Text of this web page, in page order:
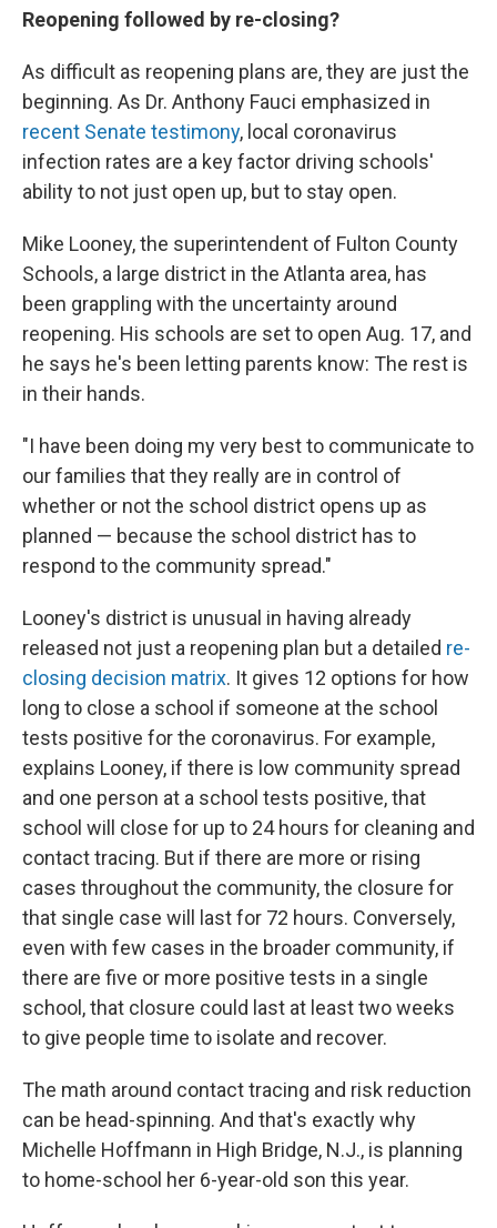
Reopening followed by re-closing?
As difficult as reopening plans are, they are just the
beginning. As Dr. Anthony Fauci emphasized in
recent Senate testimony, local coronavirus
infection rates are a key factor driving schools'
ability to not just open up, but to stay open.
Mike Looney, the superintendent of Fulton County
Schools, a large district in the Atlanta area, has
been grappling with the uncertainty around
reopening. His schools are set to open Aug. 17, and
he says he's been letting parents know: The rest is
in their hands.
"I have been doing my very best to communicate to
our families that they really are in control of
whether or not the school district opens up as
planned — because the school district has to
respond to the community spread."
Looney's district is unusual in having already
released not just a reopening plan but a detailed re-
closing decision matrix. It gives 12 options for how
long to close a school if someone at the school
tests positive for the coronavirus. For example,
explains Looney, if there is low community spread
and one person at a school tests positive, that
school will close for up to 24 hours for cleaning and
contact tracing. But if there are more or rising
cases throughout the community, the closure for
that single case will last for 72 hours. Conversely,
even with few cases in the broader community, if
there are five or more positive tests in a single
school, that closure could last at least two weeks
to give people time to isolate and recover.
The math around contact tracing and risk reduction
can be head-spinning. And that's exactly why
Michelle Hoffmann in High Bridge, N.J., is planning
to home-school her 6-year-old son this year.